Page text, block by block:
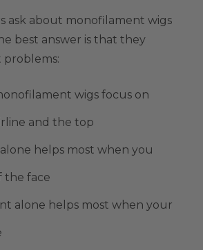
ask about monofilament wigs
best answer is that they
problems:
wigs focus on
and the top
helps most when you
the face
alone helps most when your